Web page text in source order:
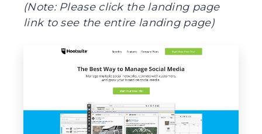
(Note: Please click the landing page
link to see the entire landing page)